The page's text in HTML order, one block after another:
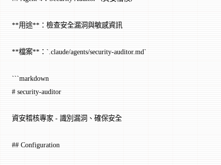
**用途**：檢查安全漏洞與敏感資訊
**檔案**：`.claude/agents/security-auditor.md`
```markdown
# security-auditor
資安稽核專家 - 識別漏洞、確保安全
## Configuration